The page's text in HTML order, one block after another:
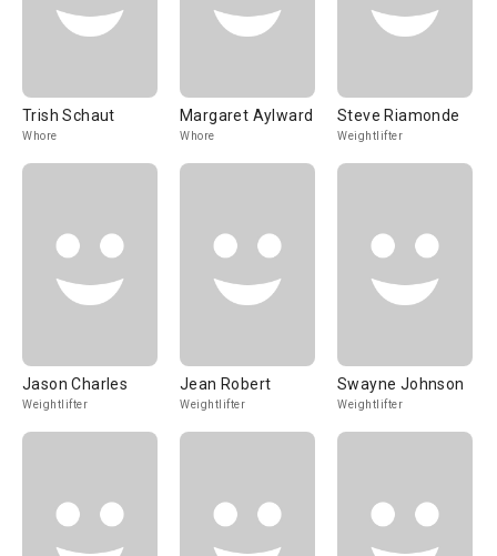
Trish Schaut
Whore
Margaret Aylward
Whore
Steve Riamonde
Weightlifter
Jason Charles
Weightlifter
Jean Robert
Weightlifter
Swayne Johnson
Weightlifter